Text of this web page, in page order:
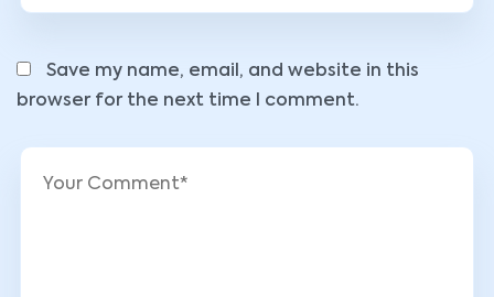
Save my name, email, and website in this
browser for the next time I comment.